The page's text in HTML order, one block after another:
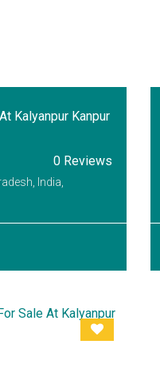
Kalyanpur Kanpur
0 Reviews
India,